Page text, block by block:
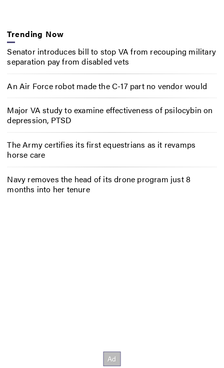
Trending Now
Senator introduces bill to stop VA from recouping military
separation pay from disabled vets
An Air Force robot made the C-17 part no vendor would
Major VA study to examine effectiveness of psilocybin on
depression, PTSD
The Army certifies its first equestrians as it revamps
horse care
Navy removes the head of its drone program just 8
months into her tenure